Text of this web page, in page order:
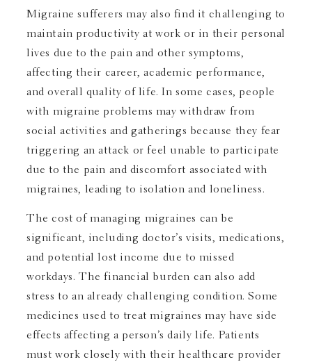
Migraine sufferers may also find it challenging to
maintain productivity at work or in their personal
lives due to the pain and other symptoms,
affecting their career, academic performance,
and overall quality of life. In some cases, people
with migraine problems may withdraw from
social activities and gatherings because they fear
triggering an attack or feel unable to participate
due to the pain and discomfort associated with
migraines, leading to isolation and loneliness.
The cost of managing migraines can be
significant, including doctor’s visits, medications,
and potential lost income due to missed
workdays. The financial burden can also add
stress to an already challenging condition. Some
medicines used to treat migraines may have side
effects affecting a person’s daily life. Patients
must work closely with their healthcare provider